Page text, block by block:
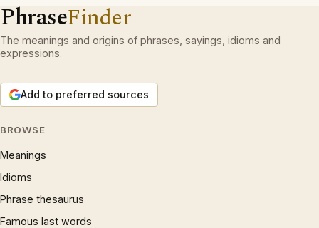
PhraseFinder
The meanings and origins of phrases, sayings, idioms and
expressions.
Add to preferred sources
BROWSE
Meanings
Idioms
Phrase thesaurus
Famous last words